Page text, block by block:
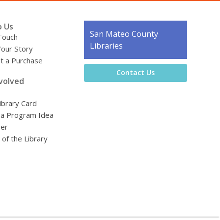
Us
Story
a Purchase
Card
Program Idea
of the Library
Contact
the
Library
San Mateo County
Libraries
Contact Us